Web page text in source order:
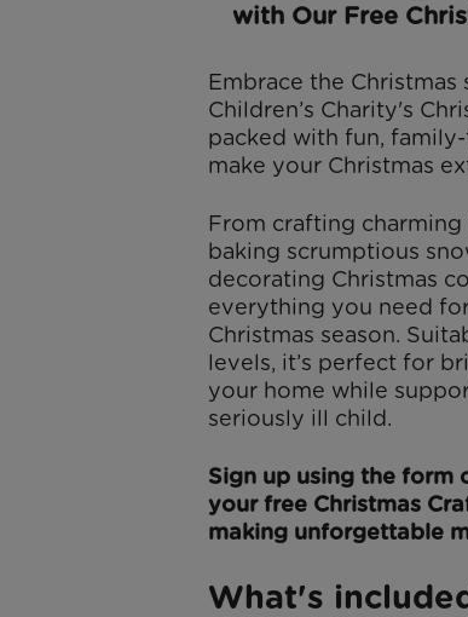
with Our Free
Embrace the
Children’s Charity's
packed with fun,
make your Christmas
From crafting
baking scrumptious
decorating Christmas
everything you need
Christmas season.
levels, it’s perfect for
your home while
seriously ill child.
Sign up using the form
your free Christmas
making unforgettable
What's